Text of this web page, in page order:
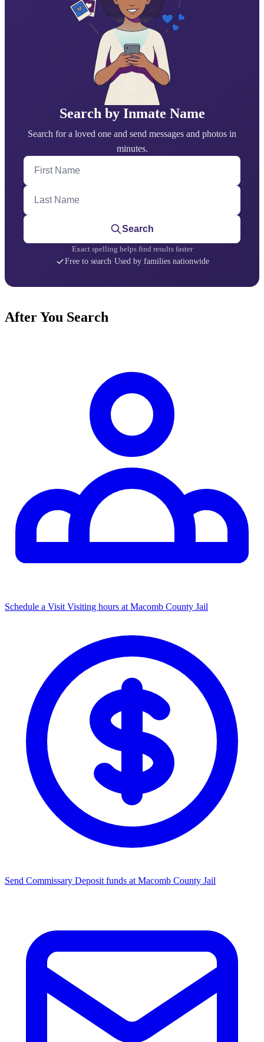
Search by Inmate Name
Search for a loved one and send messages and photos in
minutes.
First Name
Last Name
Search
Exact spelling helps find results faster
Free to search·Used by families nationwide
After You Search
Schedule a Visit Visiting hours at Macomb County Jail
Send Commissary Deposit funds at Macomb County Jail